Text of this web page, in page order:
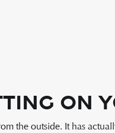
On
the outside. It has